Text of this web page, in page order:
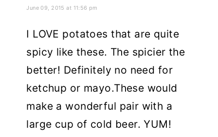
June 09, 2015 at 11:56 pm
I LOVE potatoes that are quite
spicy like these. The spicier the
better! Definitely no need for
ketchup or mayo.These would
make a wonderful pair with a
large cup of cold beer. YUM!